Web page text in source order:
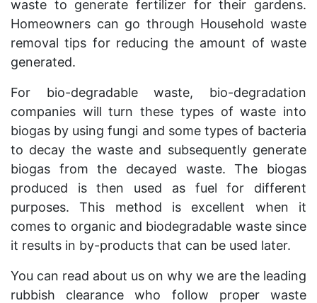
waste to generate fertilizer for their gardens.
Homeowners can go through Household waste
removal tips for reducing the amount of waste
generated.
For bio-degradable waste, bio-degradation
companies will turn these types of waste into
biogas by using fungi and some types of bacteria
to decay the waste and subsequently generate
biogas from the decayed waste. The biogas
produced is then used as fuel for different
purposes. This method is excellent when it
comes to organic and biodegradable waste since
it results in by-products that can be used later.
You can read about us on why we are the leading
rubbish clearance who follow proper waste